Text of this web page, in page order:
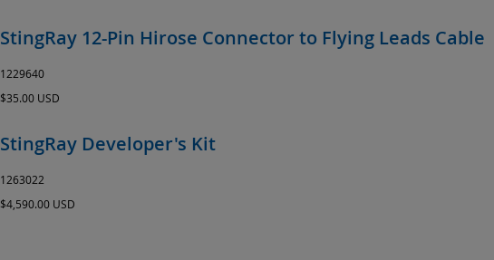
StingRay 12-Pin Hirose Connector to Flying Leads Cable
1229640
$35.00 USD
StingRay Developer's Kit
1263022
$4,590.00 USD